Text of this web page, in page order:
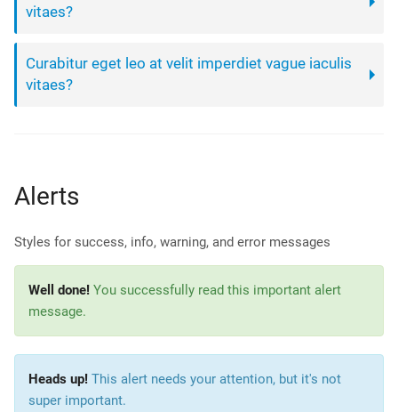
vitaes?
Curabitur eget leo at velit imperdiet vague iaculis
vitaes?
Alerts
Styles for success, info, warning, and error messages
Well done! You successfully read this important alert
message.
Heads up! This alert needs your attention, but it's not
super important.